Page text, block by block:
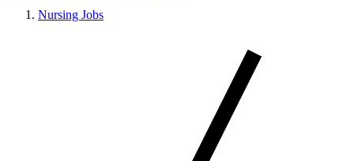
Nursing Jobs